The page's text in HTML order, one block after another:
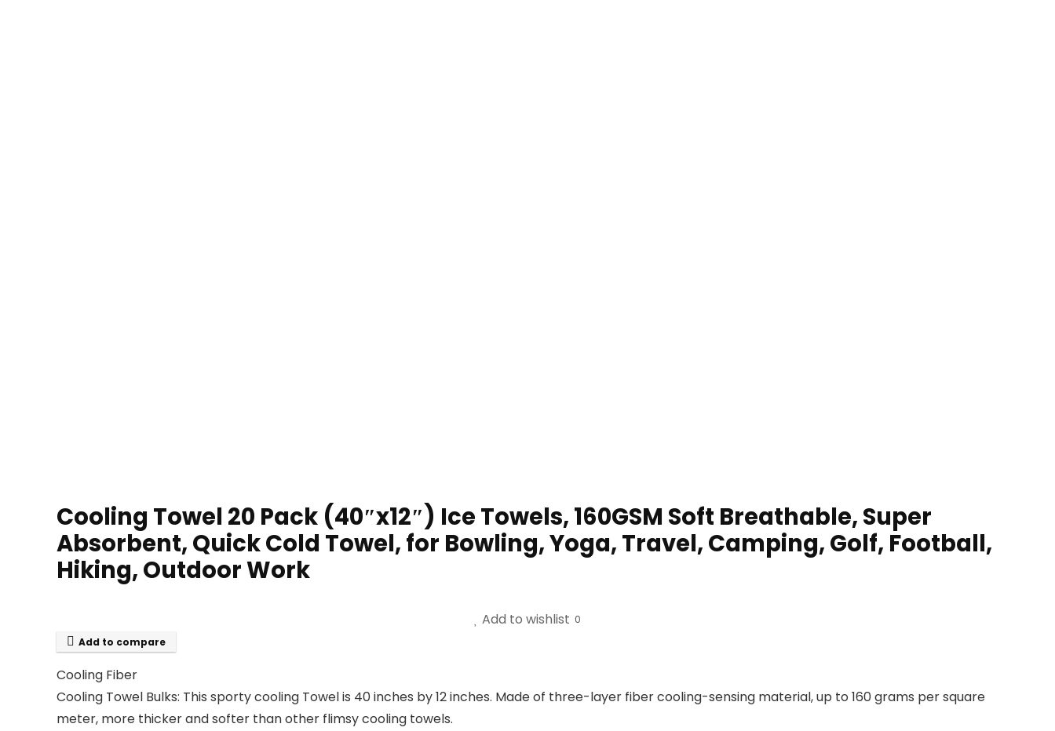
Cooling Towel 20 Pack (40″x12″) Ice Towels, 160GSM Soft Breathable, Super
Absorbent, Quick Cold Towel, for Bowling, Yoga, Travel, Camping, Golf, Football,
Hiking, Outdoor Work
Add to wishlist 0
Add to compare
Cooling Fiber
Cooling Towel Bulks: This sporty cooling Towel is 40 inches by 12 inches. Made of three-layer fiber cooling-sensing material, up to 160 grams per square
meter, more thicker and softer than other flimsy cooling towels.